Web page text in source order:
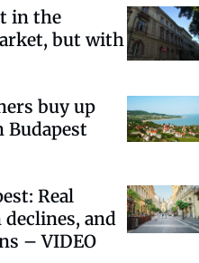
in the
but with
buy up
Budapest
Real
and
– VIDEO